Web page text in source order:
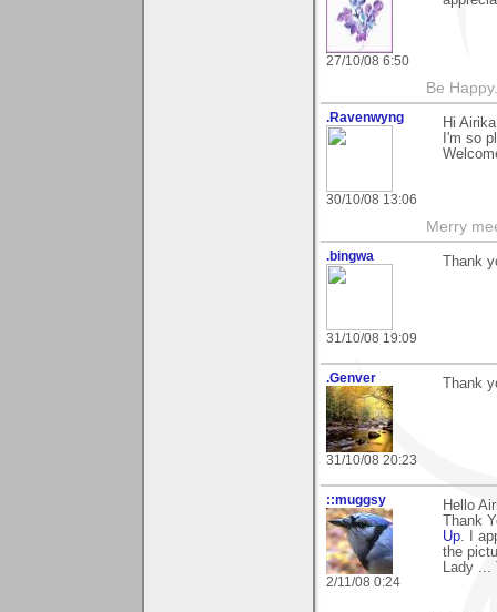
27/10/08 6:50
Be
.Ravenwyng
30/10/08 13:06
Hi
I'm so
Merry
.bingwa
31/10/08 19:09
Thank
.Genver
31/10/08 20:23
Thank
::muggsy
2/11/08 0:24
Hello
Thank
Up. I
the
Lady ...